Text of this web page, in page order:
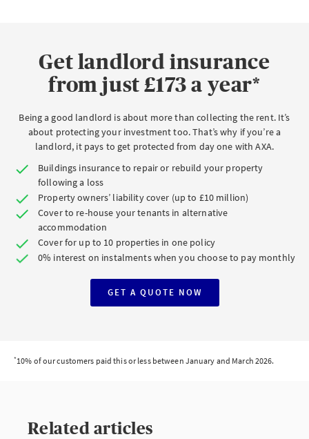
Get landlord insurance
from just £173 a year*
Being a good landlord is about more than collecting the rent. It’s
about protecting your investment too. That’s why if you’re a
landlord, it pays to get protected from day one with AXA.
Buildings insurance to repair or rebuild your property
following a loss
Property owners’ liability cover (up to £10 million)
Cover to re-house your tenants in alternative
accommodation
Cover for up to 10 properties in one policy
0% interest on instalments when you choose to pay monthly
GET A QUOTE NOW
*10% of our customers paid this or less between January and March 2026.
Related articles